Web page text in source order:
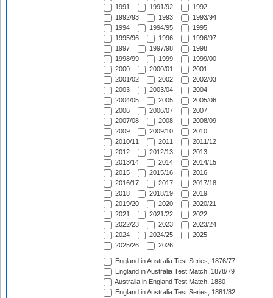
1991
1991/92
1992
1992/93
1993
1993/94
1994
1994/95
1995
1995/96
1996
1996/97
1997
1997/98
1998
1998/99
1999
1999/00
2000
2000/01
2001
2001/02
2002
2002/03
2003
2003/04
2004
2004/05
2005
2005/06
2006
2006/07
2007
2007/08
2008
2008/09
2009
2009/10
2010
2010/11
2011
2011/12
2012
2012/13
2013
2013/14
2014
2014/15
2015
2015/16
2016
2016/17
2017
2017/18
2018
2018/19
2019
2019/20
2020
2020/21
2021
2021/22
2022
2022/23
2023
2023/24
2024
2024/25
2025
2025/26
2026
England in Australia Test Series, 1876/77
England in Australia Test Match, 1878/79
Australia in England Test Match, 1880
England in Australia Test Series, 1881/82